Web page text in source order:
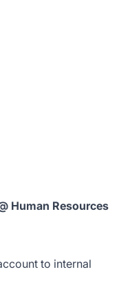
Human Resources
to internal